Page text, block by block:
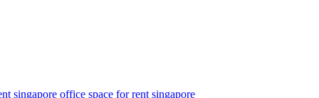
singapore office space for rent singapore